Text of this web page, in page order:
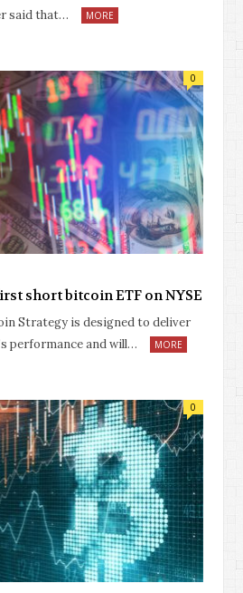
said that…
MORE
0
short bitcoin ETF on NYSE
Strategy is designed to deliver
performance and will…
MORE
0